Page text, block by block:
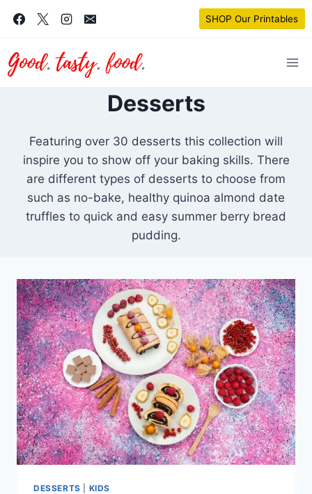
SHOP Our Printables
Desserts
Featuring over 30 desserts this collection will
inspire you to show off your baking skills. There
are different types of desserts to choose from
such as no-bake, healthy quinoa almond date
truffles to quick and easy summer berry bread
pudding.
DESSERTS KIDS